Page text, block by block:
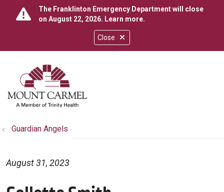
Close
The Franklinton Emergency Department will close
on August 22, 2026. Learn more.
search
show off canvas menu
Guardian Angels
August 31, 2023